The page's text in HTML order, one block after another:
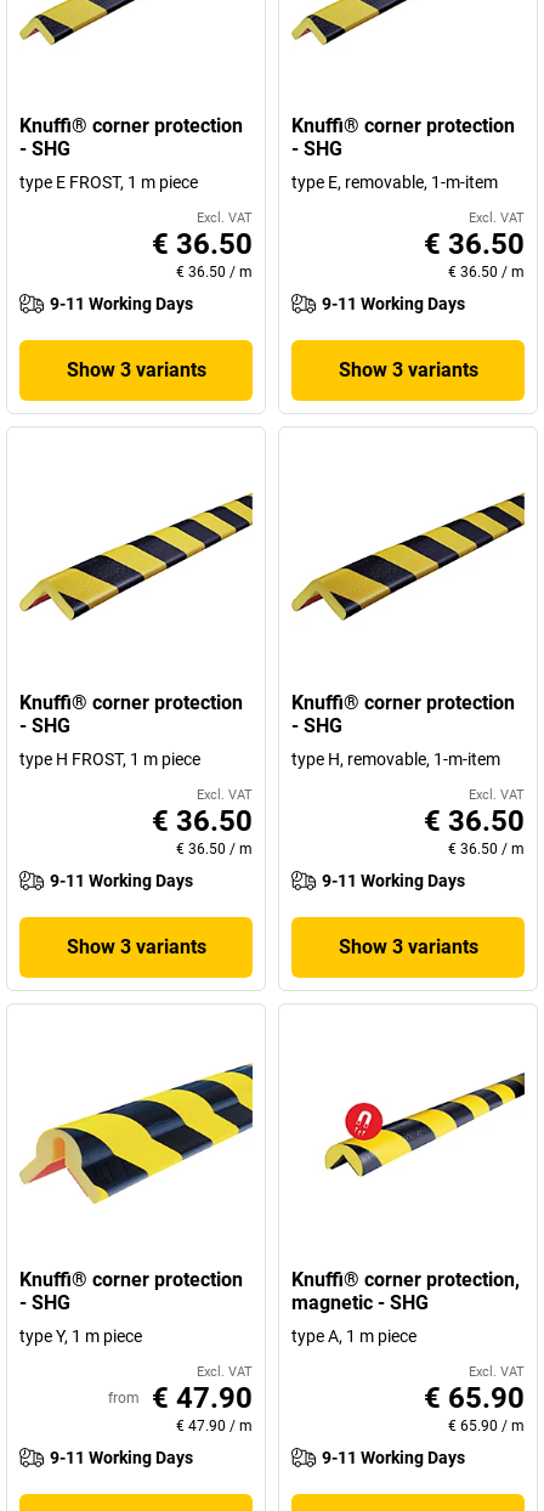
Knuffi® corner protection
- SHG
type E FROST, 1 m piece
Excl. VAT
€ 36.50
€ 36.50 / m
9-11 Working Days
Show 3 variants
Knuffi® corner protection
- SHG
type E, removable, 1-m-item
Excl. VAT
€ 36.50
€ 36.50 / m
9-11 Working Days
Show 3 variants
Knuffi® corner protection
- SHG
type H FROST, 1 m piece
Excl. VAT
€ 36.50
€ 36.50 / m
9-11 Working Days
Show 3 variants
Knuffi® corner protection
- SHG
type H, removable, 1-m-item
Excl. VAT
€ 36.50
€ 36.50 / m
9-11 Working Days
Show 3 variants
Knuffi® corner protection
- SHG
type Y, 1 m piece
Excl. VAT
from € 47.90
€ 47.90 / m
9-11 Working Days
Knuffi® corner protection,
magnetic - SHG
type A, 1 m piece
Excl. VAT
€ 65.90
€ 65.90 / m
9-11 Working Days